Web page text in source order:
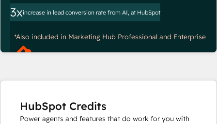
3xincrease in lead conversion rate from AI, at HubSpot
*Also included in Marketing Hub Professional and Enterprise
HubSpot Credits
Power agents and features that do work for you with